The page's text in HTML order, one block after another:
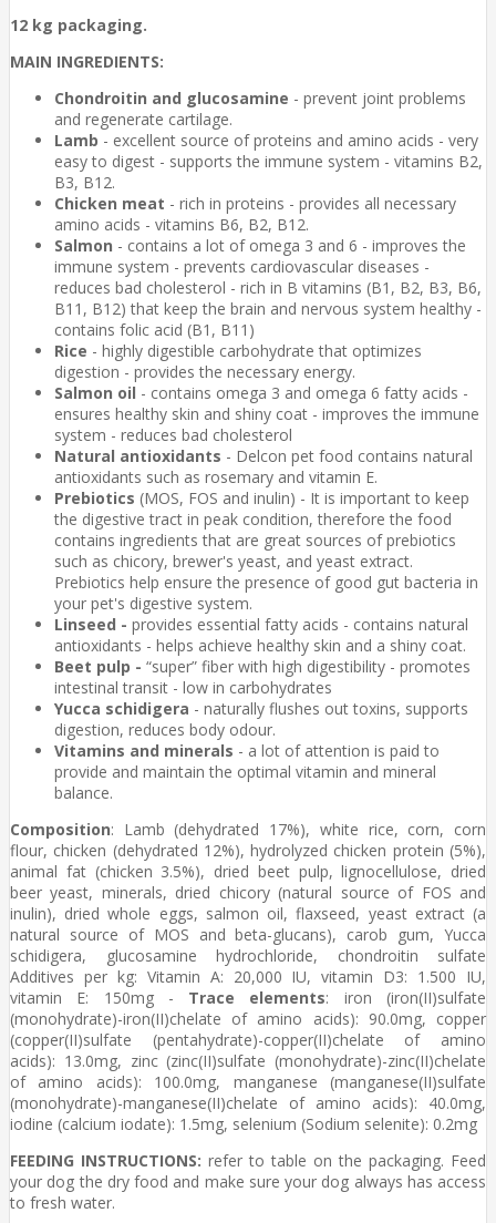
12 kg packaging.
MAIN INGREDIENTS:
Chondroitin and glucosamine - prevent joint problems
and regenerate cartilage.
Lamb - excellent source of proteins and amino acids - very
easy to digest - supports the immune system - vitamins B2,
B3, B12.
Chicken meat - rich in proteins - provides all necessary
amino acids - vitamins B6, B2, B12.
Salmon - contains a lot of omega 3 and 6 - improves the
immune system - prevents cardiovascular diseases -
reduces bad cholesterol - rich in B vitamins (B1, B2, B3, B6,
B11, B12) that keep the brain and nervous system healthy -
contains folic acid (B1, B11)
Rice - highly digestible carbohydrate that optimizes
digestion - provides the necessary energy.
Salmon oil - contains omega 3 and omega 6 fatty acids -
ensures healthy skin and shiny coat - improves the immune
system - reduces bad cholesterol
Natural antioxidants - Delcon pet food contains natural
antioxidants such as rosemary and vitamin E.
Prebiotics (MOS, FOS and inulin) - It is important to keep
the digestive tract in peak condition, therefore the food
contains ingredients that are great sources of prebiotics
such as chicory, brewer's yeast, and yeast extract.
Prebiotics help ensure the presence of good gut bacteria in
your pet's digestive system.
Linseed - provides essential fatty acids - contains natural
antioxidants - helps achieve healthy skin and a shiny coat.
Beet pulp - “super” fiber with high digestibility - promotes
intestinal transit - low in carbohydrates
Yucca schidigera - naturally flushes out toxins, supports
digestion, reduces body odour.
Vitamins and minerals - a lot of attention is paid to
provide and maintain the optimal vitamin and mineral
balance.
Composition: Lamb (dehydrated 17%), white rice, corn, corn
flour, chicken (dehydrated 12%), hydrolyzed chicken protein (5%),
animal fat (chicken 3.5%), dried beet pulp, lignocellulose, dried
beer yeast, minerals, dried chicory (natural source of FOS and
inulin), dried whole eggs, salmon oil, flaxseed, yeast extract (a
natural source of MOS and beta-glucans), carob gum, Yucca
schidigera, glucosamine hydrochloride, chondroitin sulfate
Additives per kg: Vitamin A: 20,000 IU, vitamin D3: 1.500 IU,
vitamin E: 150mg - Trace elements: iron (iron(II)sulfate
(monohydrate)-iron(II)chelate of amino acids): 90.0mg, copper
(copper(II)sulfate (pentahydrate)-copper(II)chelate of amino
acids): 13.0mg, zinc (zinc(II)sulfate (monohydrate)-zinc(II)chelate
of amino acids): 100.0mg, manganese (manganese(II)sulfate
(monohydrate)-manganese(II)chelate of amino acids): 40.0mg,
iodine (calcium iodate): 1.5mg, selenium (Sodium selenite): 0.2mg
FEEDING INSTRUCTIONS: refer to table on the packaging. Feed
your dog the dry food and make sure your dog always has access
to fresh water.